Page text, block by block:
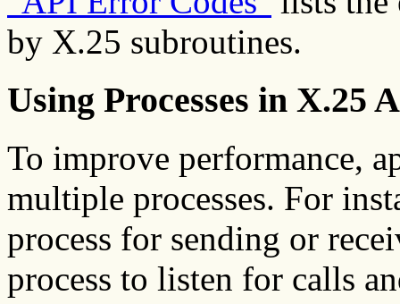
by X.25 subroutines.
Using Processes in X.25
To improve performance,
multiple processes. For
process for sending or
process to listen for calls